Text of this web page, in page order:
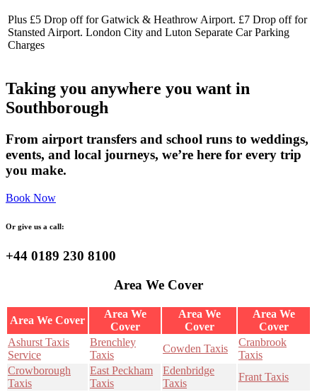
Plus £5 Drop off for Gatwick & Heathrow Airport. £7 Drop off for
Stansted Airport. London City and Luton Separate Car Parking
Charges
Taking you anywhere you want in
Southborough
From airport transfers and school runs to weddings,
events, and local journeys, we’re here for every trip
you make.
Book Now
Or give us a call:
+44 0189 230 8100
Area We Cover
Area We Cover
Area We
Cover
Area We
Cover
Area We
Cover
Ashurst Taxis
Service
Brenchley
Taxis
Cowden Taxis
Cranbrook
Taxis
Crowborough
Taxis
East Peckham
Taxis
Edenbridge
Taxis
Frant Taxis